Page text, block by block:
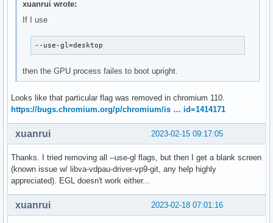
xuanrui wrote:
If I use
--use-gl=desktop
then the GPU process failes to boot upright.
Looks like that particular flag was removed in chromium 110.
https://bugs.chromium.org/p/chromium/is … id=1414171
2023-02-15 09:17:05
xuanrui
Thanks. I tried removing all --use-gl flags, but then I get a blank screen
(known issue w/ libva-vdpau-driver-vp9-git, any help highly
appreciated). EGL doesn't work either...
2023-02-18 07:01:16
xuanrui